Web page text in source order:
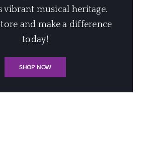
vibrant musical heritage.
and make a difference
today!
SHOP NOW